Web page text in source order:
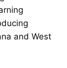
and West